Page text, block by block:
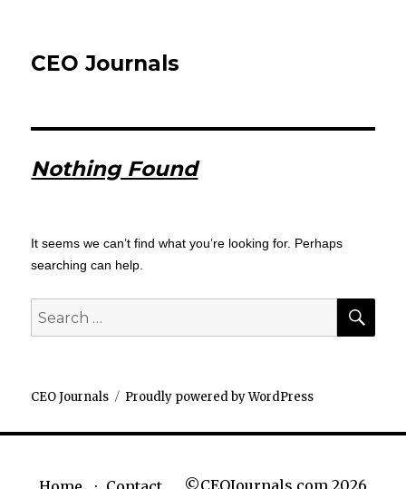
CEO Journals
Nothing Found
It seems we can’t find what you’re looking for. Perhaps
searching can help.
Search
for:
CEO Journals Proudly powered by WordPress